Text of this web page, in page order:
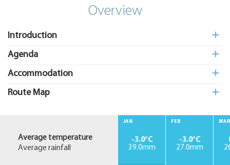
Overview
Introduction
Agenda
Accommodation
Route Map
Average temperature
Average rainfall
JAN
-3.0°C
39.0mm
FEB
-3.0°C
27.0mm
MAR